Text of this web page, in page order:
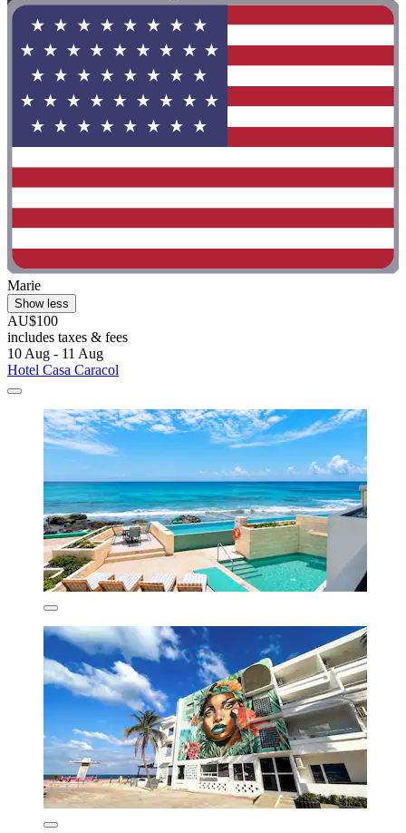
Marie
Show less
AU$100
includes taxes & fees
10 Aug - 11 Aug
Hotel Casa Caracol